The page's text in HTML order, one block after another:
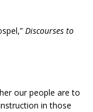
Discourses to
our people are to
in those